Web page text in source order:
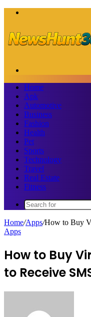
Home
Apk
Automotive
Business
Fashion
Health
Pet
Sports
Technology
Travel
Real Estate
Fitness
Home/Apps/How to Buy
Apps
How to Buy
to Receive